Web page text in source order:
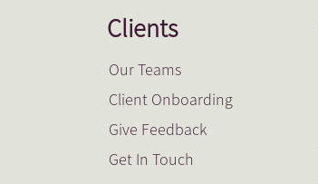
Clients
Our Teams
Client Onboarding
Give Feedback
Get In Touch